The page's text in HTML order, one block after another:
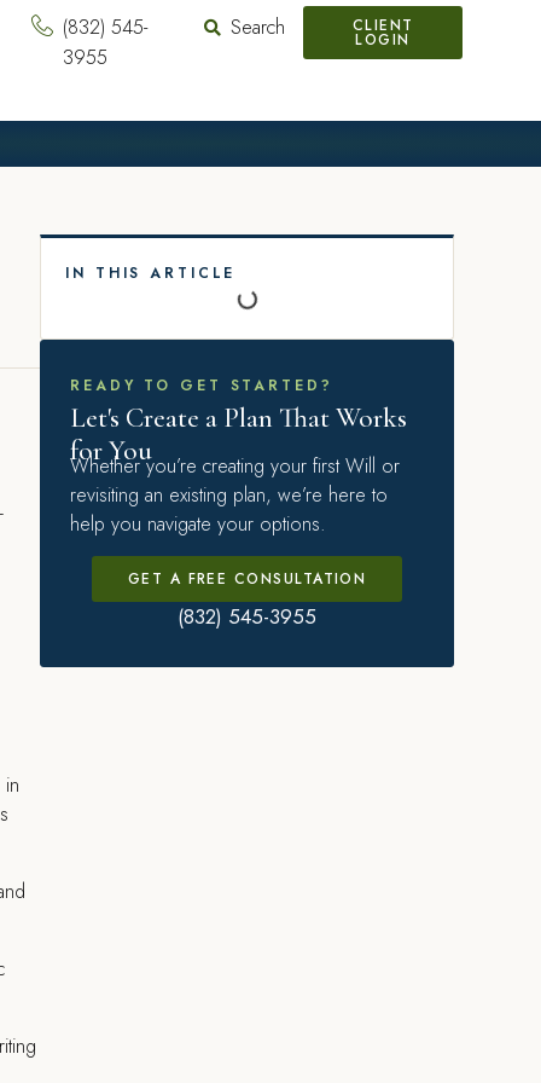
(832) 545-
3955
Search CLIENT
LOGIN
IN THIS ARTICLE
READY TO GET STARTED?
Let's Create a Plan That Works
for You
Whether you’re creating your first Will or
revisiting an existing plan, we’re here to
help you navigate your options.
GET A FREE CONSULTATION
(832) 545-3955